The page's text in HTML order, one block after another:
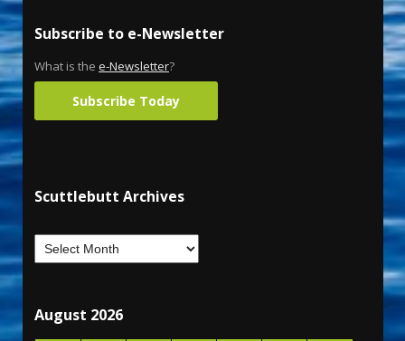
Subscribe to e-Newsletter
What is the e-Newsletter?
Subscribe Today
Scuttlebutt Archives
August 2026